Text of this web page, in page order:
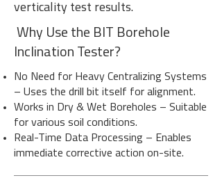
verticality test results.
Why Use the BIT Borehole
Inclination Tester?
No Need for Heavy Centralizing Systems
– Uses the drill bit itself for alignment.
Works in Dry & Wet Boreholes – Suitable
for various soil conditions.
Real-Time Data Processing – Enables
immediate corrective action on-site.